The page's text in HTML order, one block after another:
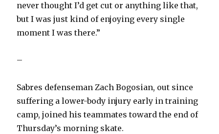
never thought I’d get cut or anything like that,
but I was just kind of enjoying every single
moment I was there.”
–
Sabres defenseman Zach Bogosian, out since
suffering a lower-body injury early in training
camp, joined his teammates toward the end of
Thursday’s morning skate.